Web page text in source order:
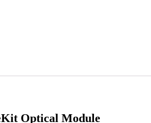
Optical Module